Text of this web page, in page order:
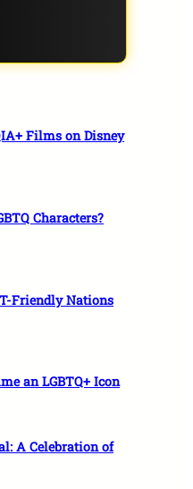
Films on Disney
Characters?
Friendly Nations
an LGBTQ+ Icon
A Celebration of